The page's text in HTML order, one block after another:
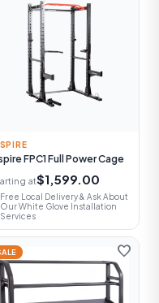
FPC1 Full Power Cage
at$1,599.00
Free Local Delivery & Ask About
Our White Glove Installation
Services
favorite